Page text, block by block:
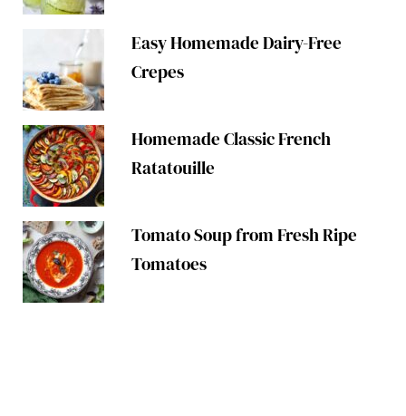
Easy Homemade Dairy-Free
Crepes
Homemade Classic French
Ratatouille
Tomato Soup from Fresh Ripe
Tomatoes